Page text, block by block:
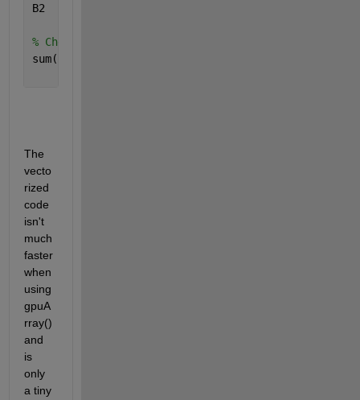
B2      =
% Check that Vectorized Code = For Loop Code
sum(sum(sum(B1-B2)))
The
vecto
rized
code
isn't
much
faster
when
using
gpuA
rray()
and
is
only
a tiny